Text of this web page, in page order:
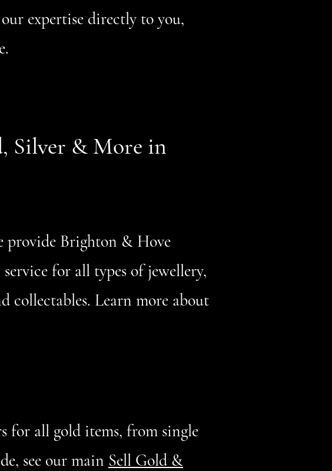
expertise directly to you,
Silver & More in
provide Brighton & Hove
for all types of jewellery,
collectables. Learn more about
for all gold items, from single
see our main Sell Gold &